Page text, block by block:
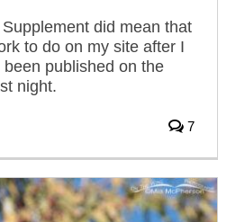
did mean that
to do on my site after I
published on the
night.
7